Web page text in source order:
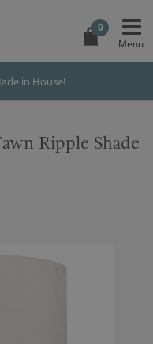
0
in House!
Ripple Shade